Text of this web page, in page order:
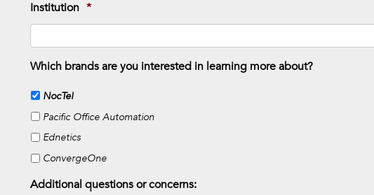
Institution *
Which brands are you interested in learning more about?
NocTel
Pacific Office Automation
Ednetics
ConvergeOne
Additional questions or concerns: